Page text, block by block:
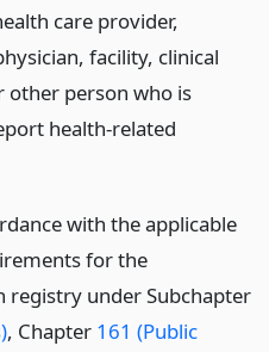
care provider,
facility, clinical
other person who is
health-related
with the applicable
for the
registry under Subchapter
, Chapter 161 (Public